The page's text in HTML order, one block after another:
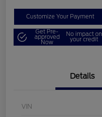
Customize Your Payment
Get Pre-
approved
Now
No impact on
your credit
Details
VIN